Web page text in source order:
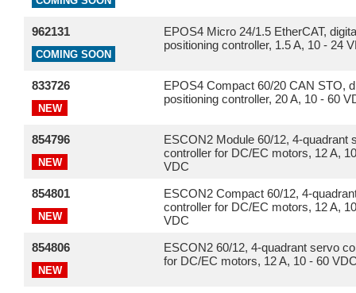
962131
COMING SOON
EPOS4 Micro 24/1.5 EtherCAT,
positioning controller, 1.5 A, 10 - 24
833726
NEW
EPOS4 Compact 60/20 CAN STO,
positioning controller, 20 A, 10 - 60
854796
NEW
ESCON2 Module 60/12, 4-quadrant
controller for DC/EC motors, 12 A,
VDC
854801
NEW
ESCON2 Compact 60/12, 4-
controller for DC/EC motors, 12 A,
VDC
854806
NEW
ESCON2 60/12, 4-quadrant servo
for DC/EC motors, 12 A, 10 - 60